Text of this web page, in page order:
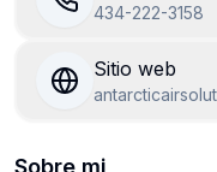
434-222-3158
Sitio web
Sobre mi